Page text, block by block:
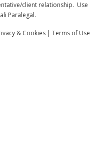
client relationship. Use
Paralegal.
& Cookies | Terms of Use